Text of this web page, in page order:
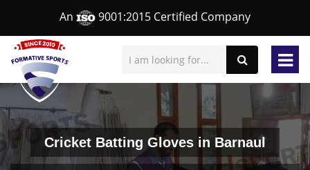
An 9001:2015 Certified Company
Cricket Batting Gloves in Barnaul